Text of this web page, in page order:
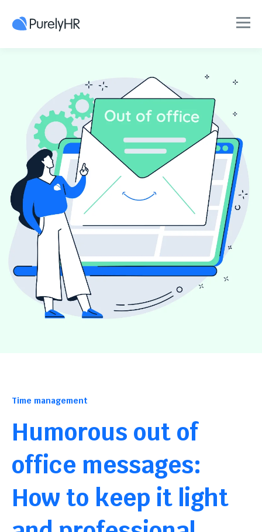
Time management
Humorous out of
office messages:
How to keep it light